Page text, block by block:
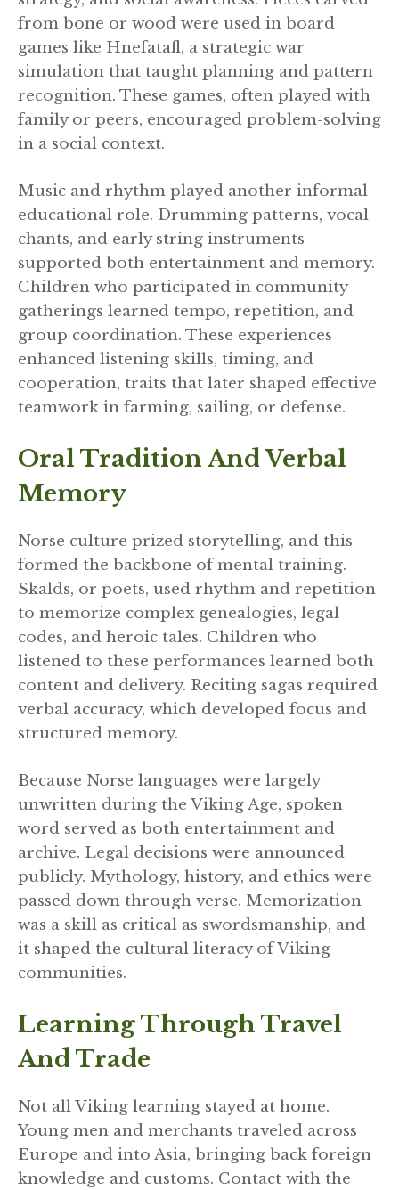
from bone or wood were used in board
games like Hnefatafl, a strategic war
simulation that taught planning and pattern
recognition. These games, often played with
family or peers, encouraged problem-solving
in a social context.
Music and rhythm played another informal
educational role. Drumming patterns, vocal
chants, and early string instruments
supported both entertainment and memory.
Children who participated in community
gatherings learned tempo, repetition, and
group coordination. These experiences
enhanced listening skills, timing, and
cooperation, traits that later shaped effective
teamwork in farming, sailing, or defense.
Oral Tradition And Verbal
Memory
Norse culture prized storytelling, and this
formed the backbone of mental training.
Skalds, or poets, used rhythm and repetition
to memorize complex genealogies, legal
codes, and heroic tales. Children who
listened to these performances learned both
content and delivery. Reciting sagas required
verbal accuracy, which developed focus and
structured memory.
Because Norse languages were largely
unwritten during the Viking Age, spoken
word served as both entertainment and
archive. Legal decisions were announced
publicly. Mythology, history, and ethics were
passed down through verse. Memorization
was a skill as critical as swordsmanship, and
it shaped the cultural literacy of Viking
communities.
Learning Through Travel
And Trade
Not all Viking learning stayed at home.
Young men and merchants traveled across
Europe and into Asia, bringing back foreign
knowledge and customs. Contact with the